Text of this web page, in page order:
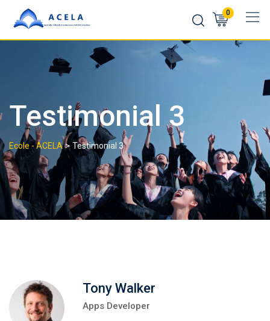
0
Testimonial 3
Ecole - ACELA>Testimonial 3
Tony Walker
Apps Developer